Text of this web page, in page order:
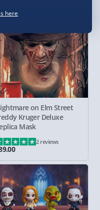
on Elm Street
Kruger Deluxe
Mask
2 reviews
here